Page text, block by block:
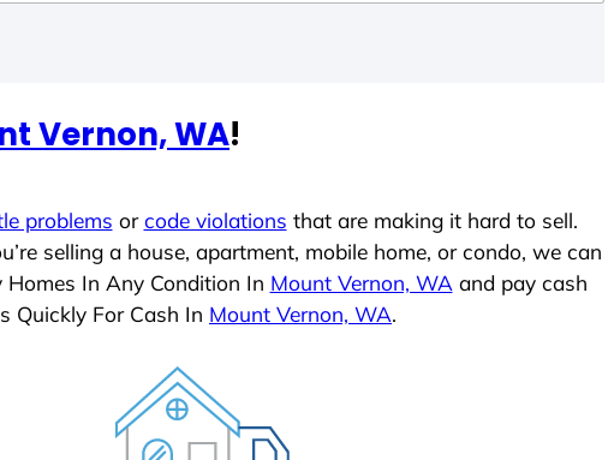
Vernon, WA!
problems orcode violations that are making it hard to sell.
selling a house, apartment, mobile home, or condo, we can
In Any Condition In Mount Vernon, WA and pay cash
Quickly For Cash In Mount Vernon, WA.